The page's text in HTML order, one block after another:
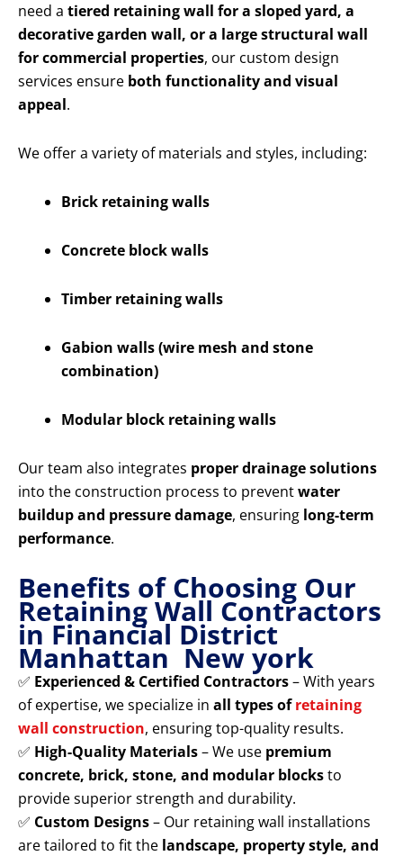
need a tiered retaining wall for a sloped yard, a
decorative garden wall, or a large structural wall
for commercial properties, our custom design
services ensure both functionality and visual
appeal.
We offer a variety of materials and styles, including:
Brick retaining walls
Concrete block walls
Timber retaining walls
Gabion walls (wire mesh and stone
combination)
Modular block retaining walls
Our team also integrates proper drainage solutions
into the construction process to preventwater
buildup and pressure damage, ensuring long-term
performance.
Benefits of Choosing Our
Retaining Wall Contractors
in Financial District
Manhattan New york
✅ Experienced & Certified Contractors– With years
of expertise, we specialize in all types ofretaining
wall construction, ensuring top-quality results.
✅ High-Quality Materials– We use premium
concrete, brick, stone, and modular blocksto
provide superior strength and durability.
✅ Custom Designs– Our retaining wall installations
are tailored to fit the landscape, property style, and